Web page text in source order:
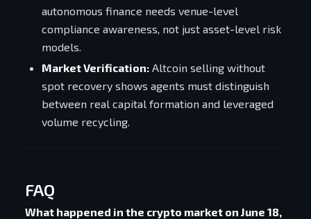
autonomous finance needs venue-level
compliance awareness, not just asset-level risk
models.
Market Verification: Altcoin selling without
spot recovery shows agents must distinguish
between real capital formation and leveraged
volume recycling.
FAQ
What happened in the crypto market on June 18,